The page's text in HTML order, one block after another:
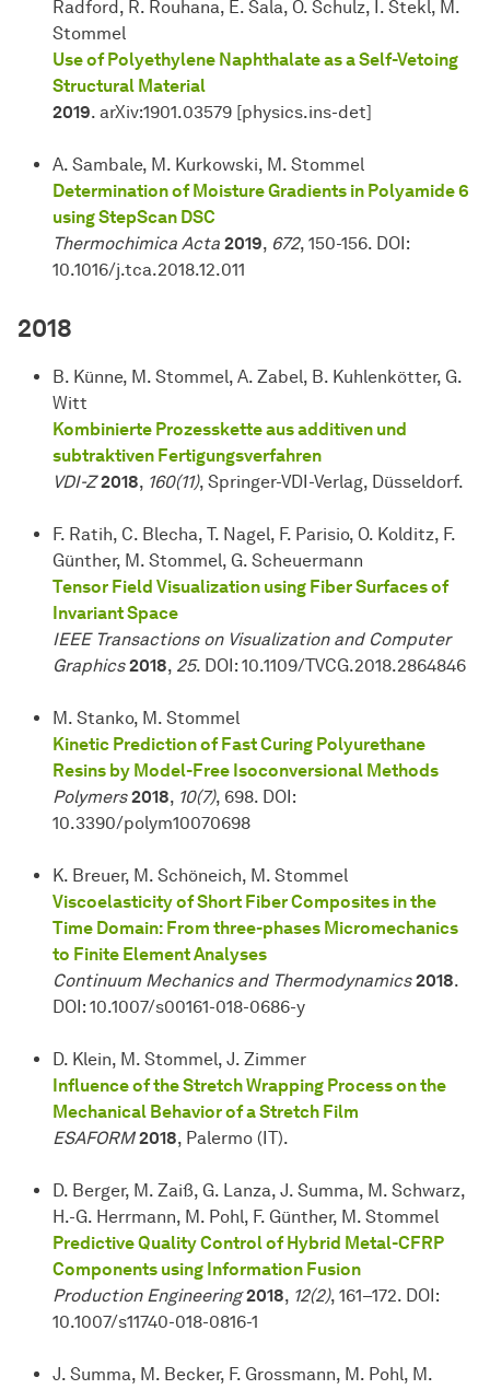
Radford, R. Rouhana, E. Sala, O. Schulz, I. Štekl, M.
Stommel
Use of Polyethylene Naphthalate as a Self-Vetoing
Structural Material
2019. arXiv:1901.03579 [physics.ins-det]
A. Sambale, M. Kurkowski, M. Stommel
Determination of Moisture Gradients in Polyamide 6
using StepScan DSC
Thermochimica Acta 2019, 672, 150-156. DOI:
10.1016/j.tca.2018.12.011
2018
B. Künne, M. Stommel, A. Zabel, B. Kuhlenkötter, G.
Witt
Kombinierte Prozesskette aus additiven und
subtraktiven Fertigungsverfahren
VDI-Z 2018, 160(11), Springer-VDI-Verlag, Düsseldorf.
F. Ratih, C. Blecha, T. Nagel, F. Parisio, O. Kolditz, F.
Günther, M. Stommel, G. Scheuermann
Tensor Field Visualization using Fiber Surfaces of
Invariant Space
IEEE Transactions on Visualization and Computer
Graphics 2018, 25. DOI: 10.1109/TVCG.2018.2864846
M. Stanko, M. Stommel
Kinetic Prediction of Fast Curing Polyurethane
Resins by Model-Free Isoconversional Methods
Polymers 2018, 10(7), 698. DOI:
10.3390/polym10070698
K. Breuer, M. Schöneich, M. Stommel
Viscoelasticity of Short Fiber Composites in the
Time Domain: From three-phases Micromechanics
to Finite Element Analyses
Continuum Mechanics and Thermodynamics 2018.
DOI: 10.1007/s00161-018-0686-y
D. Klein, M. Stommel, J. Zimmer
Influence of the Stretch Wrapping Process on the
Mechanical Behavior of a Stretch Film
ESAFORM2018, Palermo (IT).
D. Berger, M. Zaiß, G. Lanza, J. Summa, M. Schwarz,
H.-G. Herrmann, M. Pohl, F. Günther, M. Stommel
Predictive Quality Control of Hybrid Metal-CFRP
Components using Information Fusion
Production Engineering 2018, 12(2), 161–172. DOI:
10.1007/s11740-018-0816-1
J. Summa, M. Becker, F. Grossmann, M. Pohl, M.